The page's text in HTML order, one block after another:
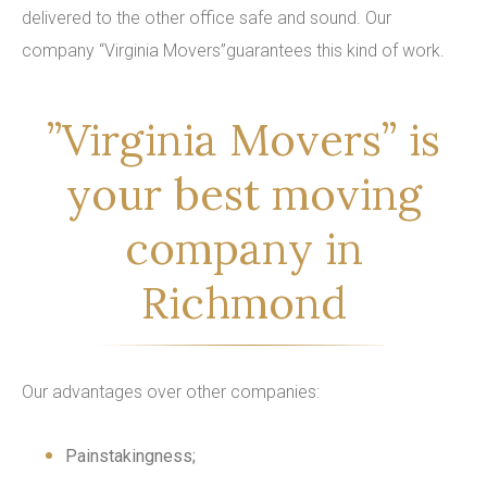
delivered to the other office safe and sound. Our
company “Virginia Movers”guarantees this kind of work.
”Virginia Movers” is
your best moving
company in
Richmond
Our advantages over other companies:
Painstakingness;